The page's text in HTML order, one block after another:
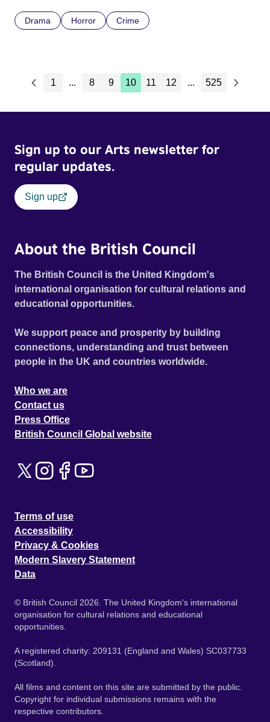
Drama Horror Crime
1 ... 8 9 10 11 12 ... 525
Sign up to our Arts newsletter for
regular updates.
Sign up
About the British Council
The British Council is the United Kingdom's
international organisation for cultural relations and
educational opportunities.
We support peace and prosperity by building
connections, understanding and trust between
people in the UK and countries worldwide.
Who we are
Contact us
Press Office
British Council Global website
Terms of use
Accessibility
Privacy & Cookies
Modern Slavery Statement
Data
© British Council 2026. The United Kingdom's international
organisation for cultural relations and educational
opportunities.
A registered charity: 209131 (England and Wales) SC037733
(Scotland).
All films and content on this site are submitted by the public.
Copyright for individual submissions remains with the
respective contributors.